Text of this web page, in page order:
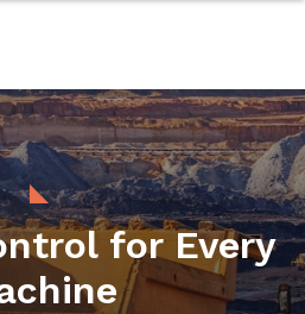
for Every